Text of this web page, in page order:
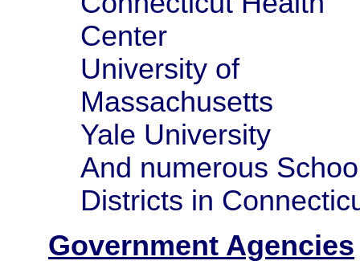
Center
University of
Massachusetts
Yale University
And numerous
Districts in
Government Agencies